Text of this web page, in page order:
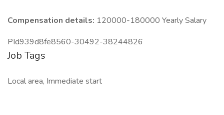
Compensation details: 120000-180000 Yearly Salary
PId939d8fe8560-30492-38244826
Job Tags
Local area, Immediate start